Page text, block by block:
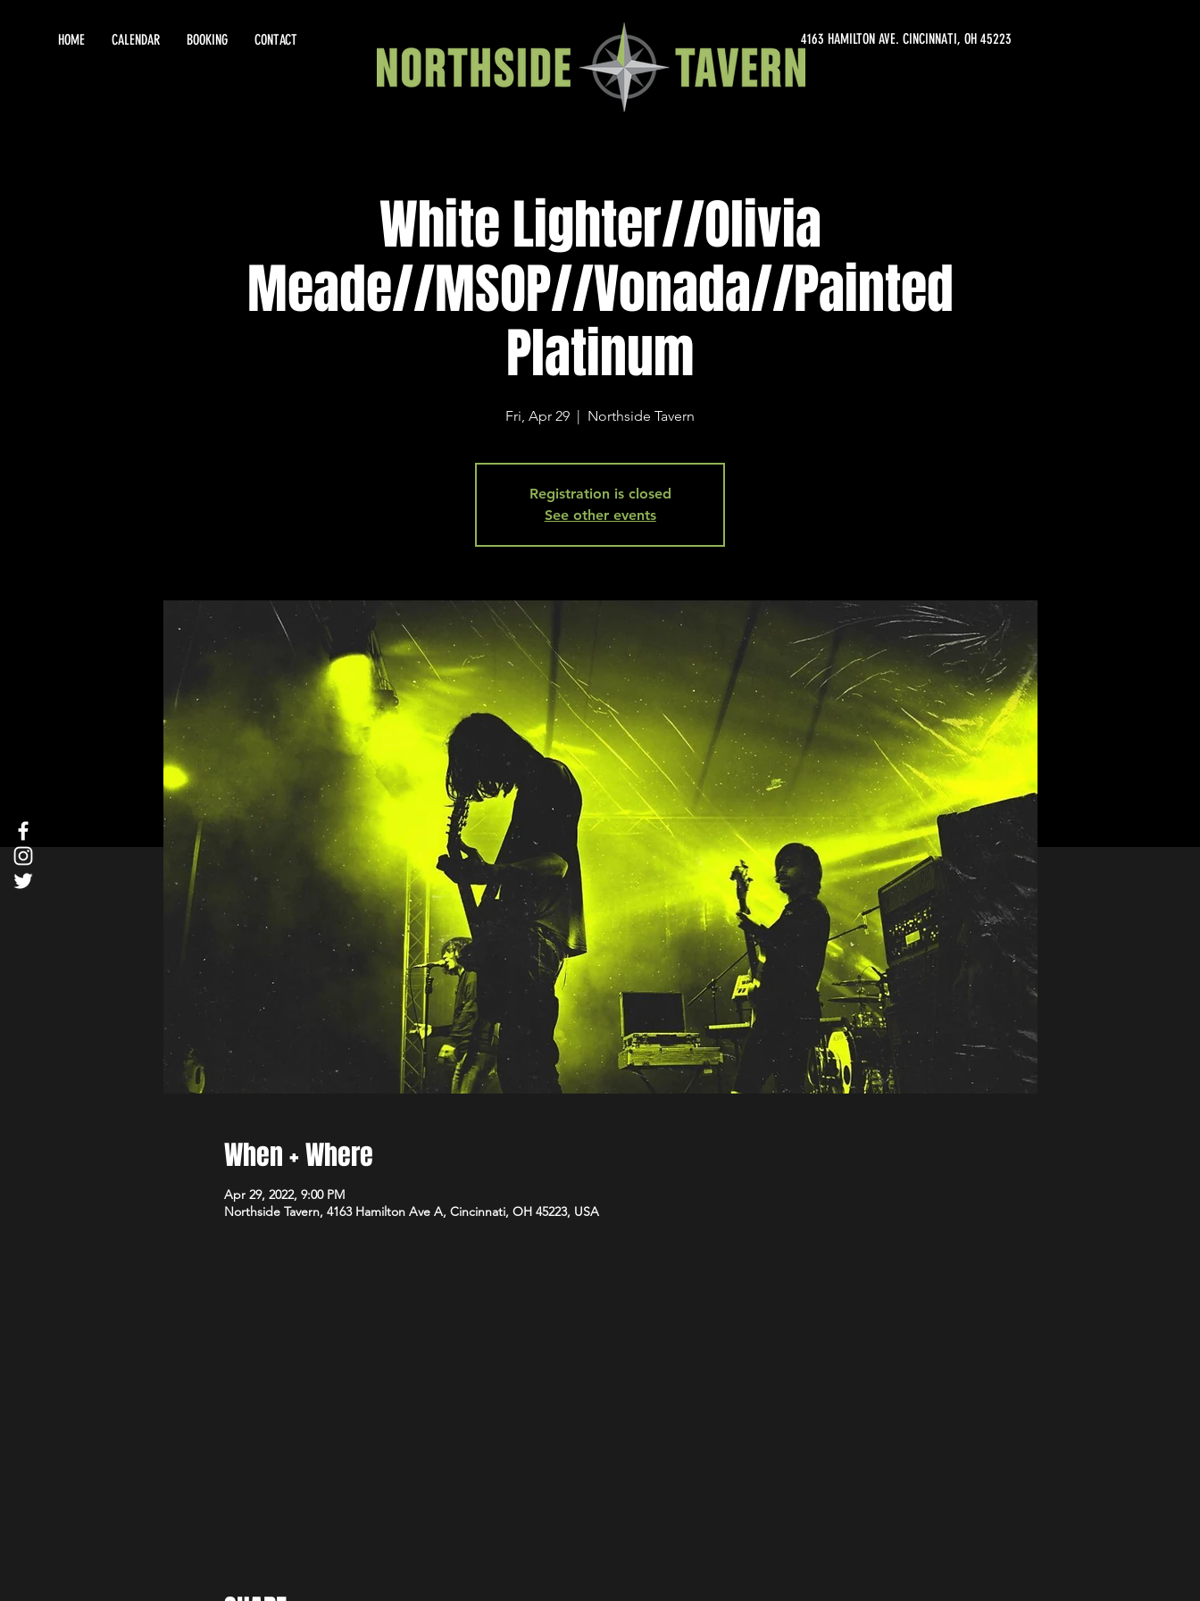
HOME CALENDAR BOOKING CONTACT 4163 HAMILTON AVE. CINCINNATI, OH 45223
White Lighter//Olivia
Meade//MSOP//Vonada//Painted
Platinum
Fri, Apr 29
  |
Northside Tavern
Registration is closed
See other events
When + Where
Apr 29, 2022, 9:00 PM
Northside Tavern, 4163 Hamilton Ave A, Cincinnati, OH 45223, USA